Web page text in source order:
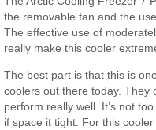
the removable fan and the
The effective use of
really make this cooler
The best part is that this is
coolers out there today. They
perform really well. It’s not
if space it tight. For this